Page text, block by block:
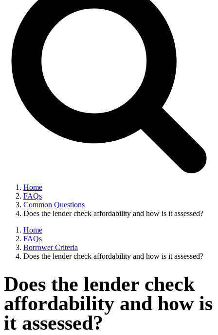
Home
FAQs
Common Questions
Does the lender check affordability and how is it assessed?
Home
FAQs
Borrower Criteria
Does the lender check affordability and how is it assessed?
Does the lender check
affordability and how is
it assessed?